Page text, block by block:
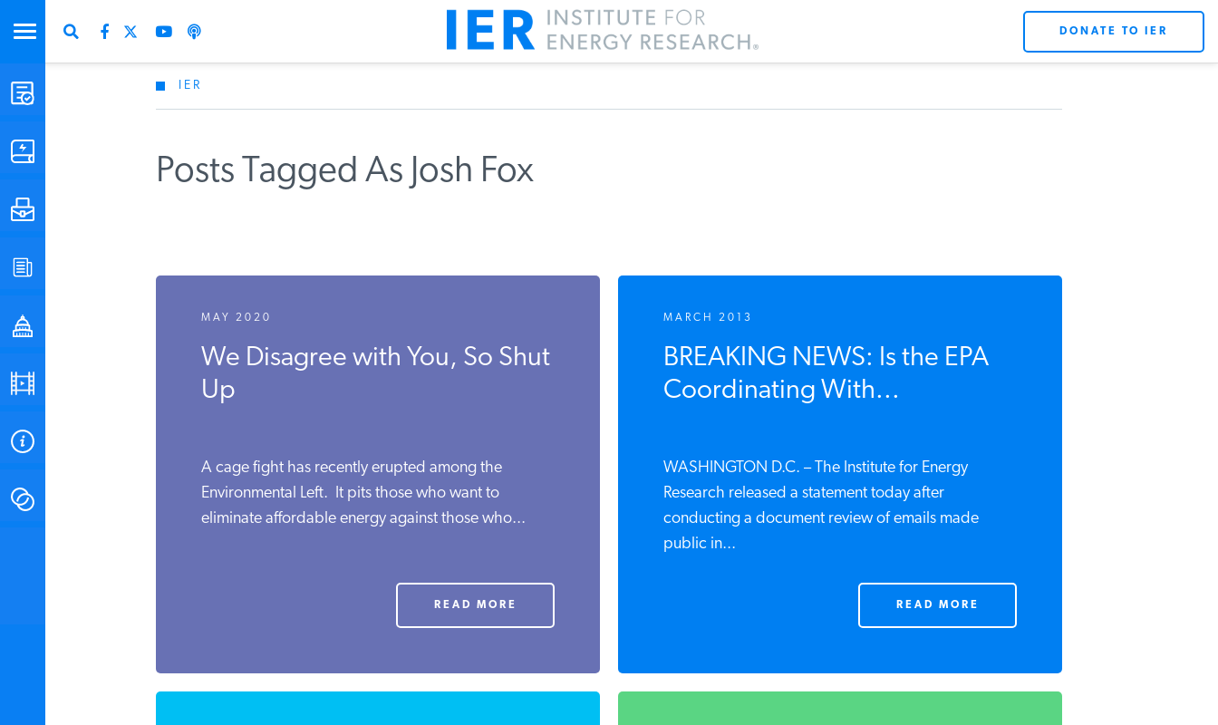
STUDIES & DATA
POLICYMAKER RESOURCES
DONATE TO IER
IER
Posts Tagged As Josh Fox
MAY 2020
We Disagree with You, So Shut
Up
A cage fight has recently erupted among the
Environmental Left. It pits those who want to
eliminate affordable energy against those who...
READ MORE
MARCH 2013
BREAKING NEWS: Is the EPA
Coordinating With...
WASHINGTON D.C. – The Institute for Energy
Research released a statement today after
conducting a document review of emails made
public in...
READ MORE